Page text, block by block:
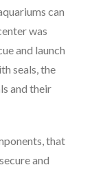
can
was
and launch
seals, the
and their
that
and